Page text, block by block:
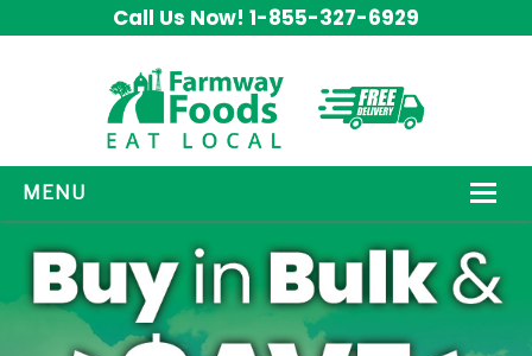
Call Us Now! 1-855-327-6929
MENU
HOW IT WORKS
ABOUT US
OUR PRODUCTS